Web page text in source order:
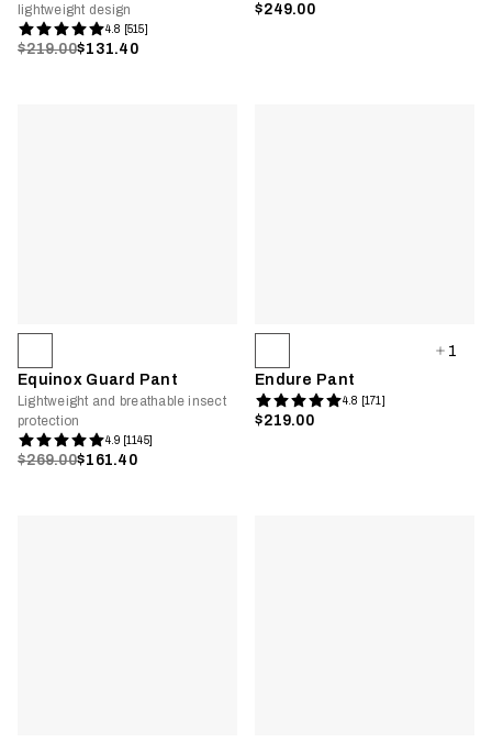
lightweight design
4.8 [515]
$219.00$131.40
$249.00
Equinox Guard Pant
Lightweight and breathable insect
protection
4.9 [1145]
$269.00$161.40
1
Endure Pant
4.8 [171]
$219.00